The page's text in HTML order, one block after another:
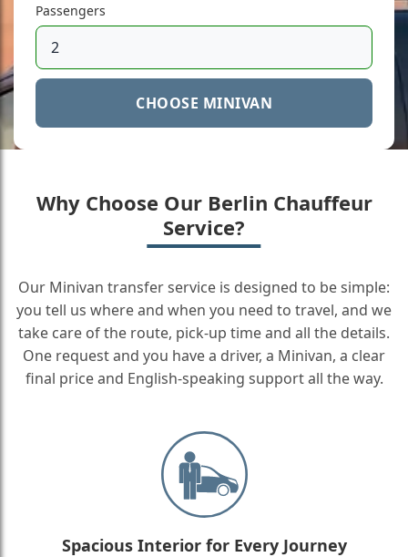
Passengers
CHOOSE MINIVAN
Why Choose Our Berlin Chauffeur
Service?
Our Minivan transfer service is designed to be simple:
you tell us where and when you need to travel, and we
take care of the route, pick-up time and all the details.
One request and you have a driver, a Minivan, a clear
final price and English-speaking support all the way.
Spacious Interior for Every Journey